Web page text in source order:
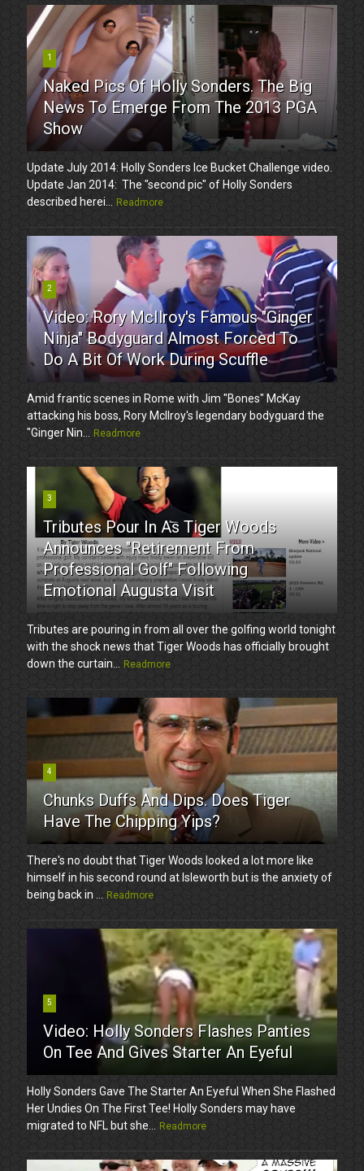
1
Naked Pics Of Holly Sonders. The Big
News To Emerge From The 2013 PGA
Show
Update July 2014: Holly Sonders Ice Bucket Challenge video.
Update Jan 2014: The "second pic" of Holly Sonders
described herei...
Readmore
2
Video: Rory McIlroy's Famous "Ginger
Ninja" Bodyguard Almost Forced To
Do A Bit Of Work During Scuffle
Amid frantic scenes in Rome with Jim "Bones" McKay
attacking his boss, Rory McIlroy's legendary bodyguard the
"Ginger Nin...
Readmore
3
Tributes Pour In As Tiger Woods
Announces "Retirement From
Professional Golf" Following
Emotional Augusta Visit
Tributes are pouring in from all over the golfing world tonight
with the shock news that Tiger Woods has officially brought
down the curtain...
Readmore
4
Chunks Duffs And Dips. Does Tiger
Have The Chipping Yips?
There's no doubt that Tiger Woods looked a lot more like
himself in his second round at Isleworth but is the anxiety of
being back in ...
Readmore
5
Video: Holly Sonders Flashes Panties
On Tee And Gives Starter An Eyeful
Holly Sonders Gave The Starter An Eyeful When She Flashed
Her Undies On The First Tee! Holly Sonders may have
migrated to NFL but she...
Readmore